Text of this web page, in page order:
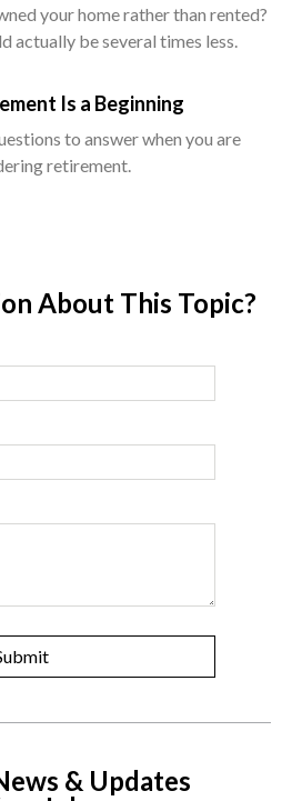
your home rather than rented?
actually be several times less.
Is a Beginning
to answer when you are
retirement.
About This Topic?
& Updates